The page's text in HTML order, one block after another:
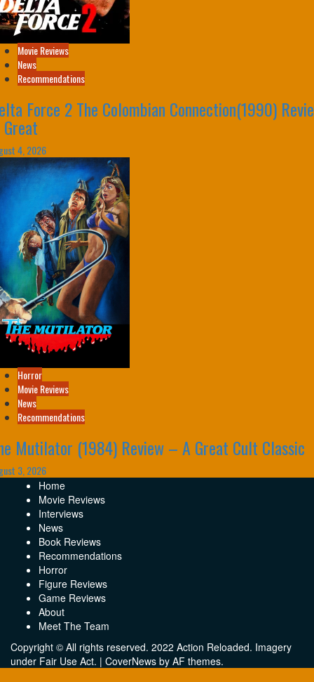
Movie Reviews
News
Recommendations
Force 2 The Colombian Connection(1990)
4, 2026
Horror
Movie Reviews
News
Recommendations
Mutilator (1984) Review – A Great Cult Classic
3, 2026
Home
Movie Reviews
Interviews
News
Book Reviews
Recommendations
Horror
Figure Reviews
Game Reviews
About
Meet The Team
Copyright © All rights reserved. 2022 Action Reloaded. Imagery
under Fair Use Act. | CoverNews by AF themes.